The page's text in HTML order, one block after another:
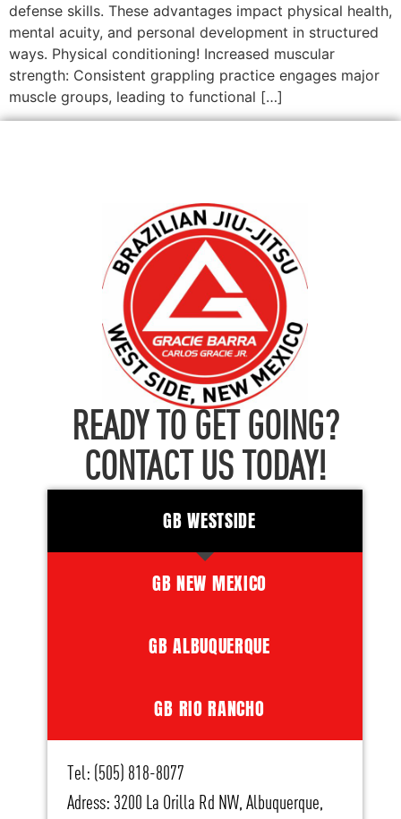
defense skills. These advantages impact physical health,
mental acuity, and personal development in structured
ways. Physical conditioning! Increased muscular
strength: Consistent grappling practice engages major
muscle groups, leading to functional […]
READY TO GET GOING?
CONTACT US TODAY!
GB WESTSIDE
GB NEW MEXICO
GB ALBUQUERQUE
GB RIO RANCHO
Tel: (505) 818-8077
Adress: 3200 La Orilla Rd NW, Albuquerque,